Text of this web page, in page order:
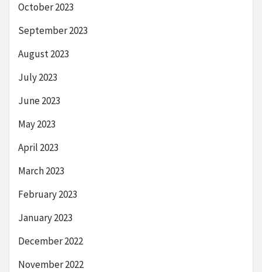
October 2023
September 2023
August 2023
July 2023
June 2023
May 2023
April 2023
March 2023
February 2023
January 2023
December 2022
November 2022